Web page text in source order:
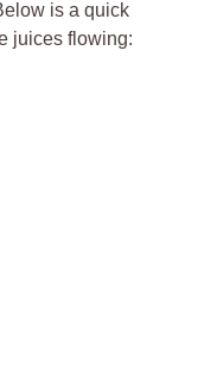
is ‌a ‍quick
juices ⁤flowing: